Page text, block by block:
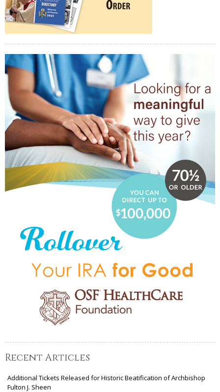
Recent Articles
Additional Tickets Released for Historic Beatification of Archbishop
Fulton J. Sheen